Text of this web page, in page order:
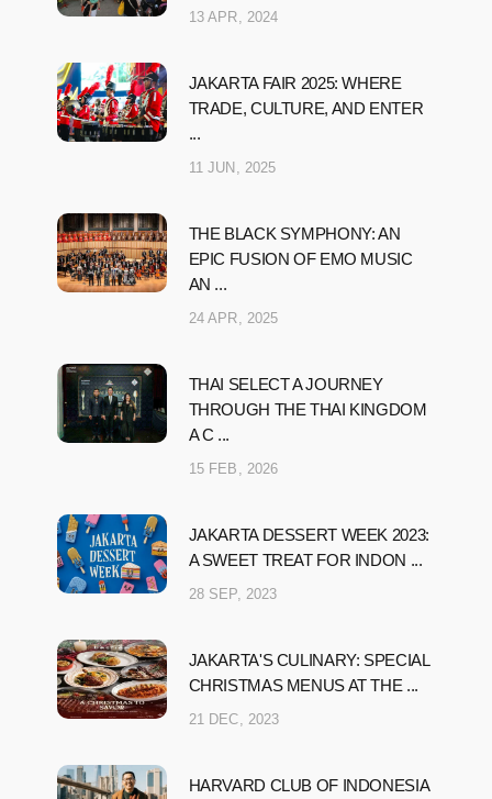
13 APR, 2024
JAKARTA FAIR 2025: WHERE
TRADE, CULTURE, AND ENTER
...
11 JUN, 2025
THE BLACK SYMPHONY: AN
EPIC FUSION OF EMO MUSIC
AN ...
24 APR, 2025
THAI SELECT A JOURNEY
THROUGH THE THAI KINGDOM
A C ...
15 FEB, 2026
JAKARTA DESSERT WEEK 2023:
A SWEET TREAT FOR INDON ...
28 SEP, 2023
JAKARTA'S CULINARY: SPECIAL
CHRISTMAS MENUS AT THE ...
21 DEC, 2023
HARVARD CLUB OF INDONESIA